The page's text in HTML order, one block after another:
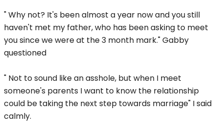
" Why not? It's been almost a year now and you still
haven't met my father, who has been asking to meet
you since we were at the 3 month mark." Gabby
questioned
" Not to sound like an asshole, but when I meet
someone's parents I want to know the relationship
could be taking the next step towards marriage" I said
calmly.